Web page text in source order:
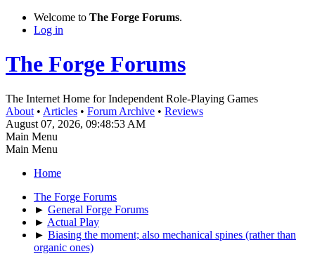
Welcome to The Forge Forums.
Log in
The Forge Forums
The Internet Home for Independent Role-Playing Games
About • Articles • Forum Archive • Reviews
August 07, 2026, 09:48:53 AM
Main Menu
Main Menu
Home
The Forge Forums
► General Forge Forums
► Actual Play
► Biasing the moment; also mechanical spines (rather than
organic ones)